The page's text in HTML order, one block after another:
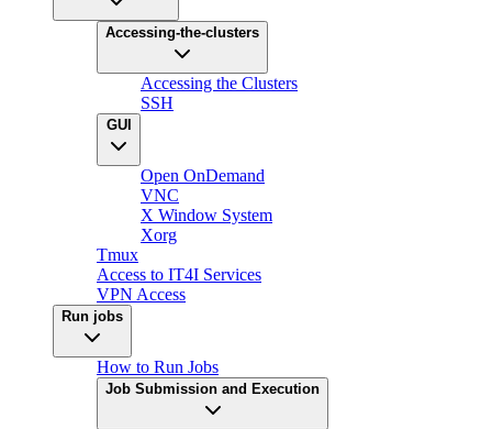
Accessing-the-clusters
Accessing the Clusters
SSH
GUI
Open OnDemand
VNC
X Window System
Xorg
Tmux
Access to IT4I Services
VPN Access
Run jobs
How to Run Jobs
Job Submission and Execution